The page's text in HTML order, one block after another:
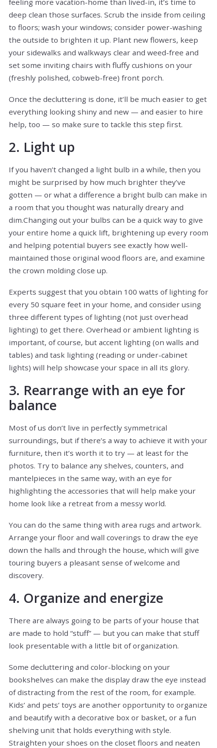
deep clean those surfaces. Scrub the inside from ceiling
to floors; wash your windows; consider power-washing
the outside to brighten it up. Plant new flowers, keep
your sidewalks and walkways clear and weed-free and
set some inviting chairs with fluffy cushions on your
(freshly polished, cobweb-free) front porch.
Once the decluttering is done, it’ll be much easier to get
everything looking shiny and new — and easier to hire
help, too — so make sure to tackle this step first.
2. Light up
If you haven’t changed a light bulb in a while, then you
might be surprised by how much brighter they’ve
gotten — or what a difference a bright bulb can make in
a room that you thought was naturally dreary and
dim.Changing out your bulbs can be a quick way to give
your entire home a quick lift, brightening up every room
and helping potential buyers see exactly how well-
maintained those original wood floors are, and examine
the crown molding close up.
Experts suggest that you obtain 100 watts of lighting for
every 50 square feet in your home, and consider using
three different types of lighting (not just overhead
lighting) to get there. Overhead or ambient lighting is
important, of course, but accent lighting (on walls and
tables) and task lighting (reading or under-cabinet
lights) will help showcase your space in all its glory.
3. Rearrange with an eye for
balance
Most of us don’t live in perfectly symmetrical
surroundings, but if there’s a way to achieve it with your
furniture, then it’s worth it to try — at least for the
photos. Try to balance any shelves, counters, and
mantelpieces in the same way, with an eye for
highlighting the accessories that will help make your
home look like a retreat from a messy world.
You can do the same thing with area rugs and artwork.
Arrange your floor and wall coverings to draw the eye
down the halls and through the house, which will give
touring buyers a pleasant sense of welcome and
discovery.
4. Organize and energize
There are always going to be parts of your house that
are made to hold “stuff” — but you can make that stuff
look presentable with a little bit of organization.
Some decluttering and color-blocking on your
bookshelves can make the display draw the eye instead
of distracting from the rest of the room, for example.
Kids’ and pets’ toys are another opportunity to organize
and beautify with a decorative box or basket, or a fun
shelving unit that holds everything with style.
Straighten your shoes on the closet floors and neaten